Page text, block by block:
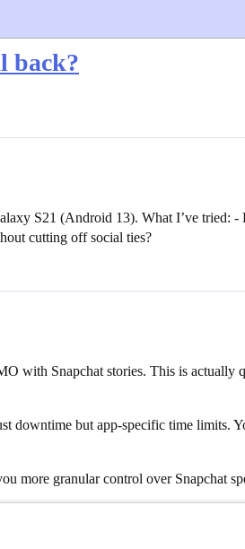
back?
S21 (Android 13). What I’ve
cutting off social ties?
with Snapchat stories. This is
downtime but app-specific time limits.
more granular control over Snapchat